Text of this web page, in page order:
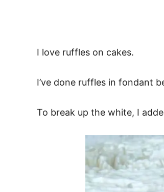
I love ruffles on cakes.
I’ve done ruffles in fondant
To break up the white, I